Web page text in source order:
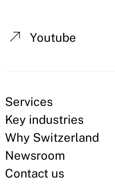
Youtube
Services
Key industries
Why Switzerland
Newsroom
Contact us